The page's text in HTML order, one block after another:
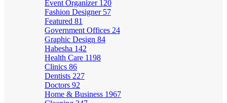
Event Organizer 120
Fashion Designer 57
Featured 81
Government Offices 24
Graphic Design 84
Habesha 142
Health Care 1198
Clinics 86
Dentists 227
Doctors 92
Home & Business 1967